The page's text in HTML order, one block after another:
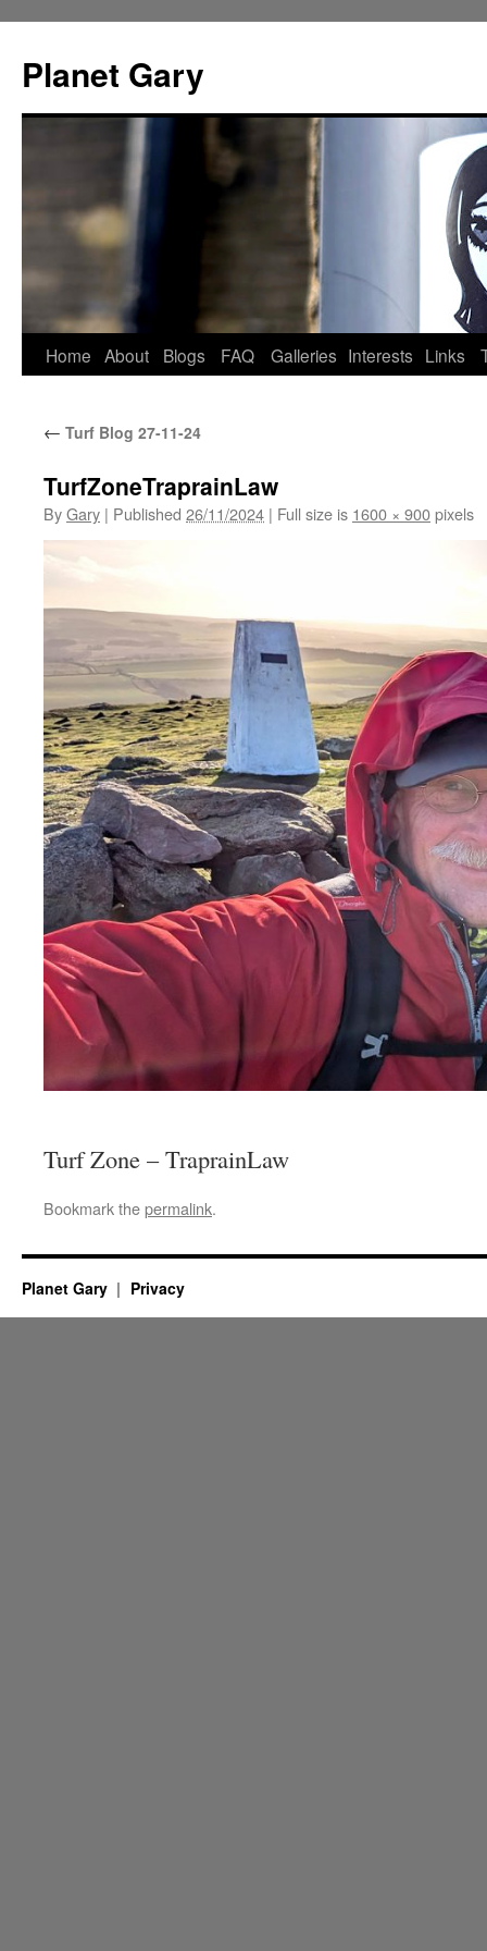
content
Planet Gary
Home About Blogs FAQ Galleries Interests Links
← Turf Blog 27-11-24
TurfZoneTraprainLaw
ByGary | Published 26/11/2024 | Full size is 1600 × 900pixels
Turf Zone – TraprainLaw
Bookmark thepermalink.
Planet Gary Privacy